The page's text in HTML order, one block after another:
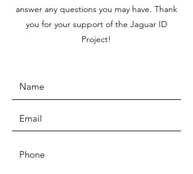
answer any questions you may have. Thank
you for your support of the Jaguar ID
Project!